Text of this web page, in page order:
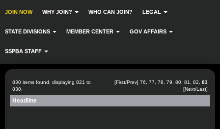
JOIN NOW WHY JOIN? WHO CAN JOIN? LEGAL
STATE DIVISIONS MEMBER CENTER GOV AFFAIRS
SSPBA STAFF
830 items found, displaying 821 to
830.
[First/Prev] 76 77 78 79 80 81 82
83
[Next/Last]
Headline